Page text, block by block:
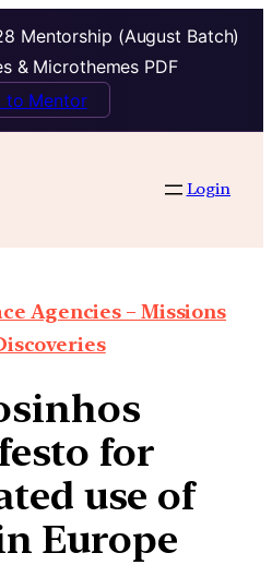
Mentorship (August Batch)
& Microthemes PDF
to Mentor
Login
Agencies – Missions
for
use of
Europe